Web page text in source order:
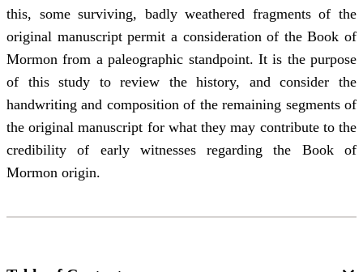
this, some surviving, badly weathered fragments of the
original manuscript permit a consideration of the Book of
Mormon from a paleographic standpoint. It is the purpose
of this study to review the history, and consider the
handwriting and composition of the remaining segments of
the original manuscript for what they may contribute to the
credibility of early witnesses regarding the Book of
Mormon origin.